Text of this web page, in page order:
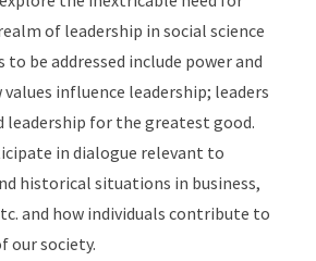
of leadership in social science
to be addressed include power and
influence leadership; leaders
leadership for the greatest good.
in dialogue relevant to
historical situations in business,
and how individuals contribute to
our society.